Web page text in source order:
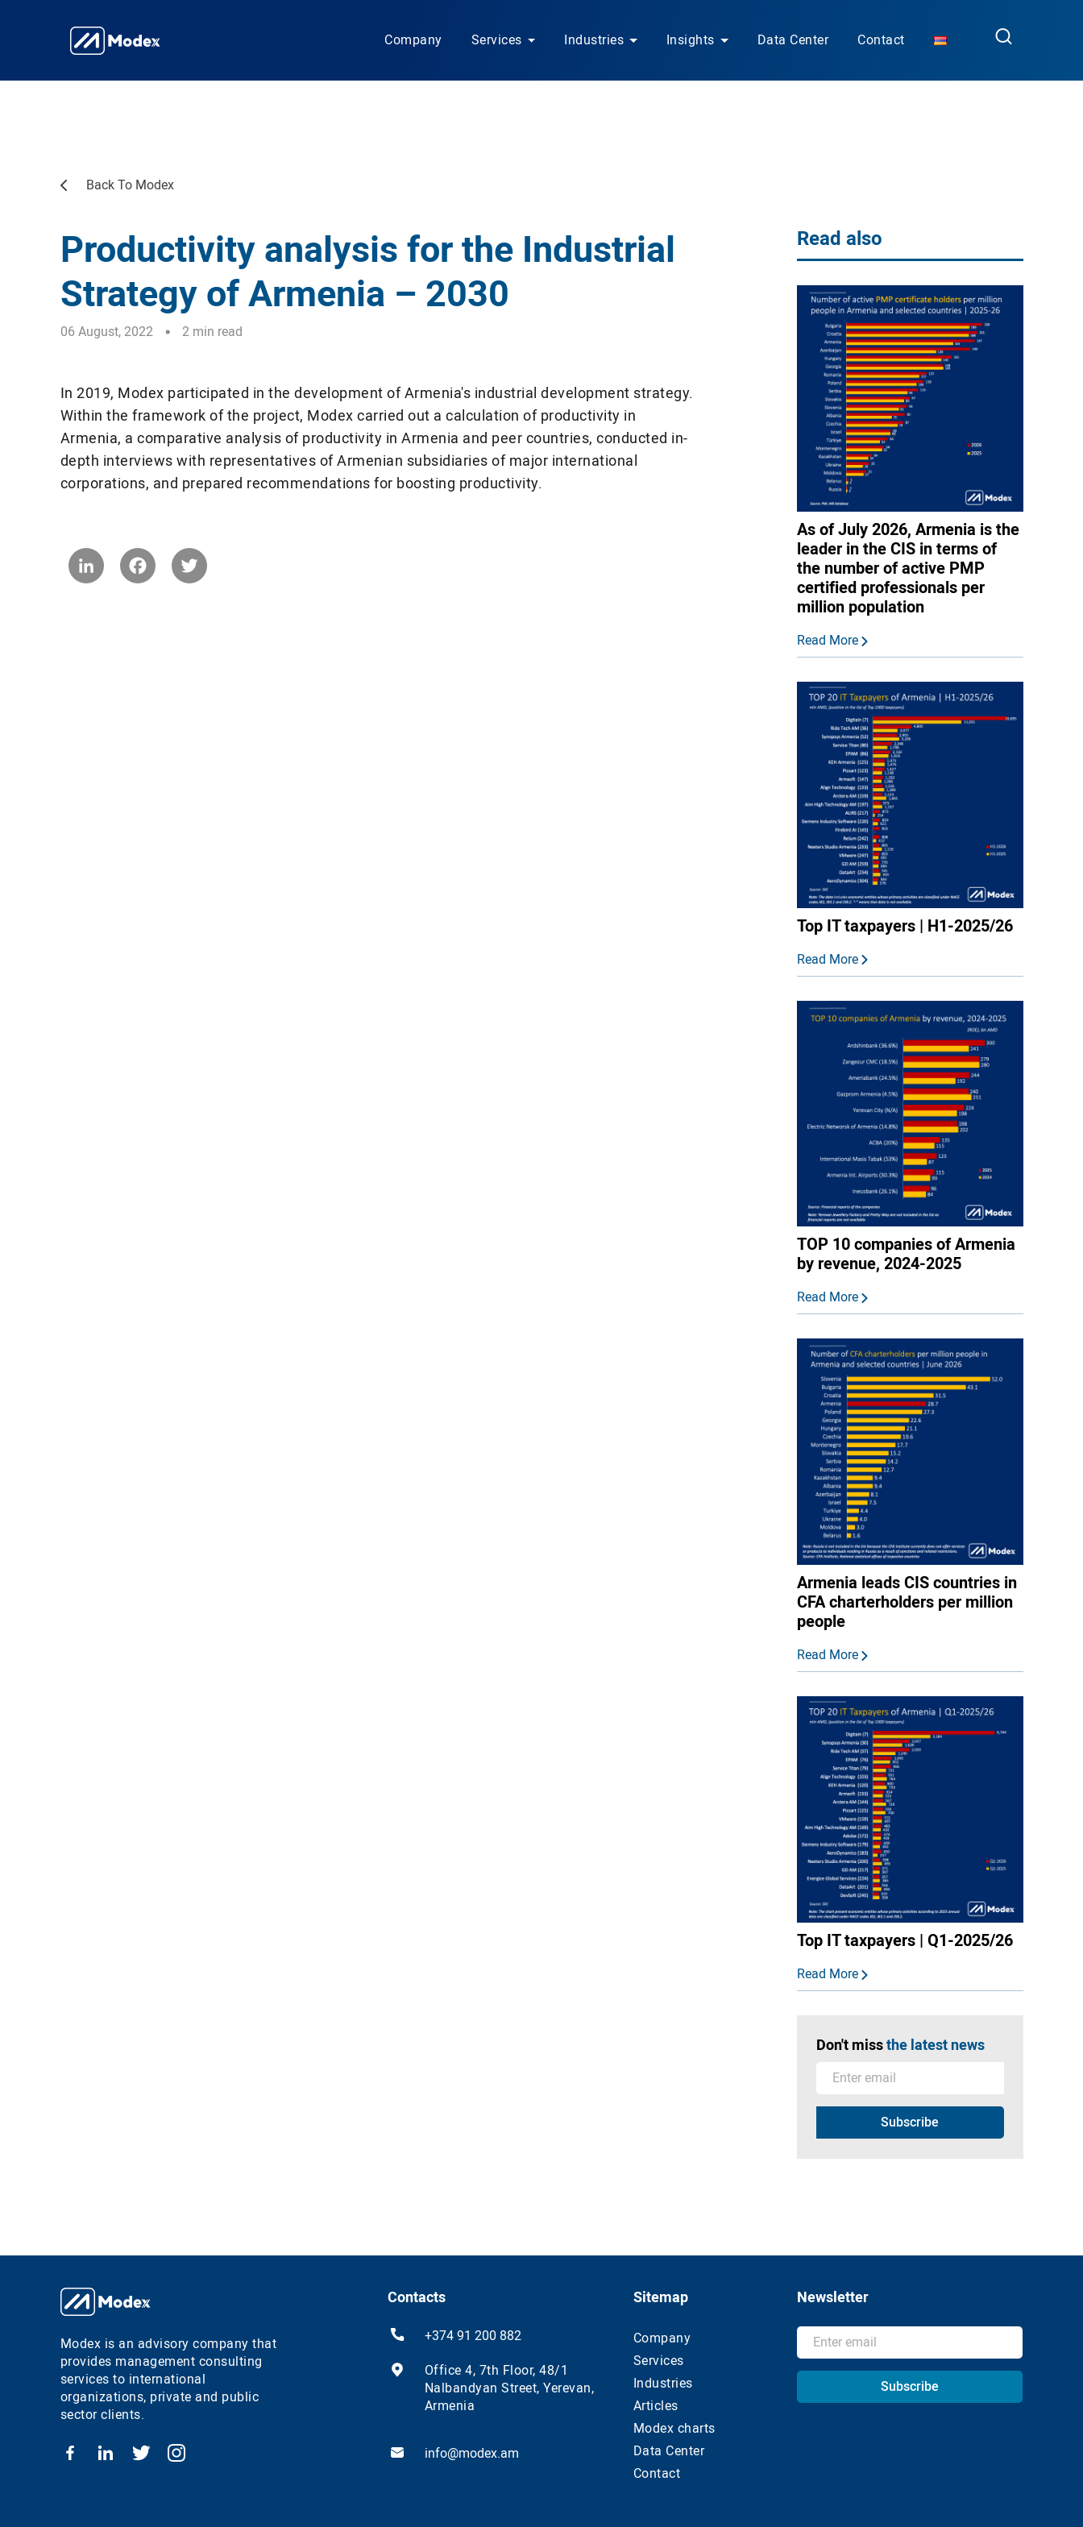
Company Services Industries Insights Data Center Contact
Back To Modex
Productivity analysis for the Industrial
Strategy of Armenia – 2030
06 August, 2022 2 min read
In 2019, Modex participated in the development of Armenia's industrial development strategy.
Within the framework of the project, Modex carried out a calculation of productivity in
Armenia, a comparative analysis of productivity in Armenia and peer countries, conducted in-
depth interviews with representatives of Armenian subsidiaries of major international
corporations, and prepared recommendations for boosting productivity.
LinkedIn Facebook
Read also
As of July 2026, Armenia is the
leader in the CIS in terms of
the number of active PMP
certified professionals per
million population
Read More
Top IT taxpayers | H1-2025/26
Read More
TOP 10 companies of Armenia
by revenue, 2024-2025
Read More
Armenia leads CIS countries in
CFA charterholders per million
people
Read More
Top IT taxpayers | Q1-2025/26
Read More
Don't missthe latest news
Modex is an advisory company that
provides management consulting
services to international
organizations, private and public
sector clients.
Contacts
+374 91 200 882
Office 4, 7th Floor, 48/1
Nalbandyan Street, Yerevan,
Armenia
info@modex.am
Sitemap
Company
Services
Industries
Articles
Modex charts
Data Center
Contact
Newsletter